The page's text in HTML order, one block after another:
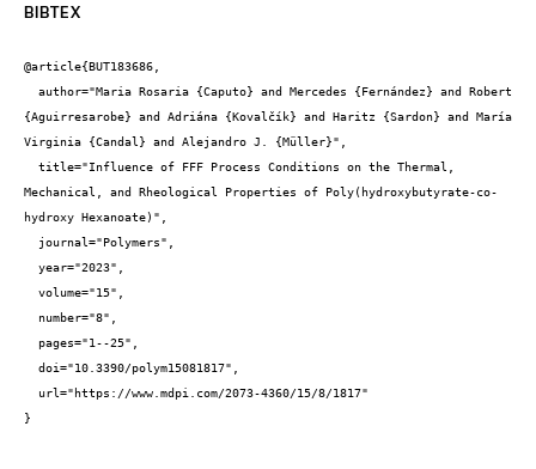
BIBTEX
@article{BUT183686,
{Aguirresarobe} and Adriána {Kovalčík} and Haritz {Sardon} and María
Virginia {Candal} and Alejandro J. {Müller}",
Mechanical, and Rheological Properties of Poly(hydroxybutyrate-co-
hydroxy Hexanoate)",
}